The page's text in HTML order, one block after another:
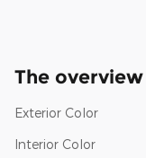
The overview
Exterior Color
Interior Color